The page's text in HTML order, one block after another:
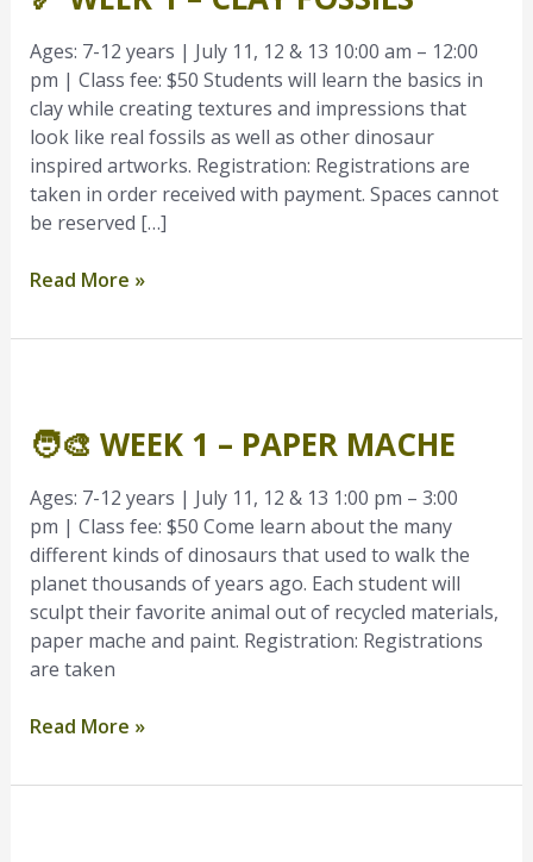
Ages: 7-12 years | July 11, 12 & 13 10:00 am – 12:00
pm | Class fee: $50 Students will learn the basics in
clay while creating textures and impressions that
look like real fossils as well as other dinosaur
inspired artworks. Registration: Registrations are
taken in order received with payment. Spaces cannot
be reserved […]
Clay
Fossils
Read More »
🧑‍🎨 WEEK 1 – PAPER MACHE
Ages: 7-12 years | July 11, 12 & 13 1:00 pm – 3:00
pm | Class fee: $50 Come learn about the many
different kinds of dinosaurs that used to walk the
planet thousands of years ago. Each student will
sculpt their favorite animal out of recycled materials,
paper mache and paint. Registration: Registrations
are taken
1
Paper
Mache
Read More »